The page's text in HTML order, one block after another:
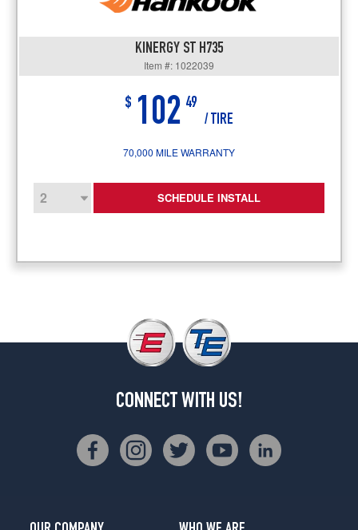
KINERGY ST H735
Item #: 1022039
$ 102 49
/ TIRE
70,000 MILE WARRANTY
SCHEDULE INSTALL
CONNECT WITH US!